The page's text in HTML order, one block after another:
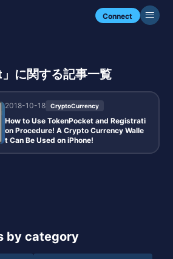
Connect
に関する記事一覧
2018-10-18 CryptoCurrency
How to Use TokenPocket and Registrati
on Procedure! A Crypto Currency Walle
t Can Be Used on iPhone!
by category